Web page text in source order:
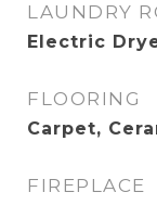
LAUNDRY
Electric
FLOORING
Carpet,
FIREPLACE